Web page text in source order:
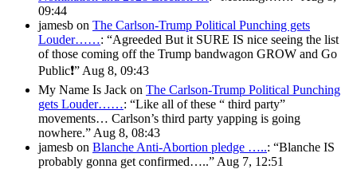
09:44
jamesb on The Carlson-Trump Political Punching gets
Louder……: “Agreeded But it SURE IS nice seeing the list
of those coming off the Trump bandwagon GROW and Go
Public❗️” Aug 8, 09:43
My Name Is Jack on The Carlson-Trump Political Punching
gets Louder……: “Like all of these “ third party”
movements… Carlson’s third party yapping is going
nowhere.” Aug 8, 08:43
jamesb on Blanche Anti-Abortion pledge …..: “Blanche IS
probably gonna get confirmed…..” Aug 7, 12:51